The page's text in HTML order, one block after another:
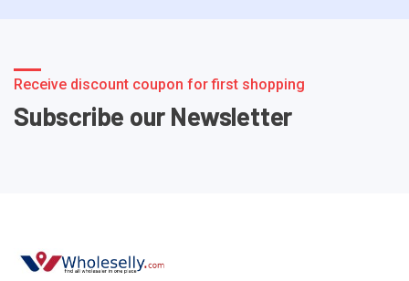
Receive discount coupon for first shopping
Subscribe our Newsletter